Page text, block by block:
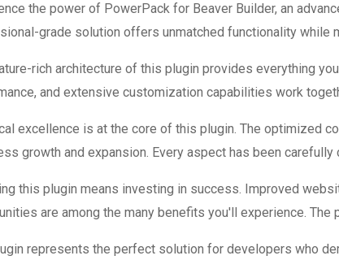
the power of PowerPack for Beaver Builder, an
grade solution offers unmatched functionality while
rich architecture of this plugin provides everything
and extensive customization capabilities work
excellence is at the core of this plugin. The optimized
growth and expansion. Every aspect has been
this plugin means investing in success. Improved
are among the many benefits you'll experience.
represents the perfect solution for developers who